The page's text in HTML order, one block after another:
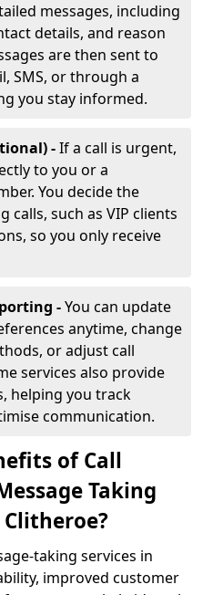
messages, including
details, and reason
are then sent to
SMS, or through a
you stay informed.
-If a call is urgent,
to you or a
You decide the
such as VIP clients
so you only receive
-You can update
anytime, change
or adjust call
services also provide
helping you track
communication.
of Call
Taking
taking services in
improved customer